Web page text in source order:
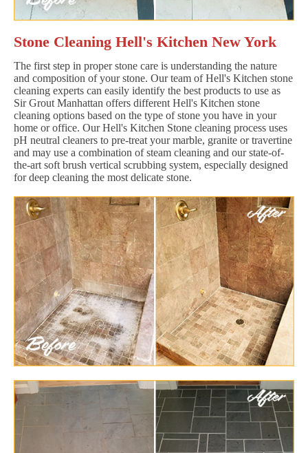
Stone Cleaning Hell's Kitchen New York
The first step in proper stone care is understanding the nature
and composition of your stone. Our team of Hell's Kitchen stone
cleaning experts can easily identify the best products to use as
Sir Grout Manhattan offers different Hell's Kitchen stone
cleaning options based on the type of stone you have in your
home or office. Our Hell's Kitchen Stone cleaning process uses
pH neutral cleaners to pre-treat your marble, granite or travertine
and may use a combination of steam cleaning and our state-of-
the-art soft brush vertical scrubbing system, especially designed
for deep cleaning the most delicate stone.